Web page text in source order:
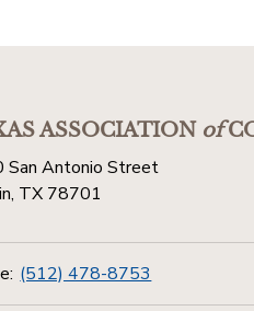
ASSOCIATIONof
San Antonio Street
TX 78701
(512) 478-8753